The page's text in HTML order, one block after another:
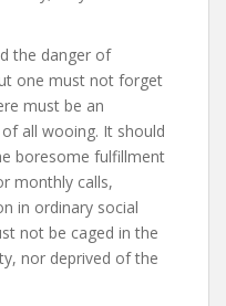
the danger of
one must not forget
must be an
all wooing. It should
boresome fulfillment
monthly calls,
in ordinary social
not be caged in the
nor deprived of the